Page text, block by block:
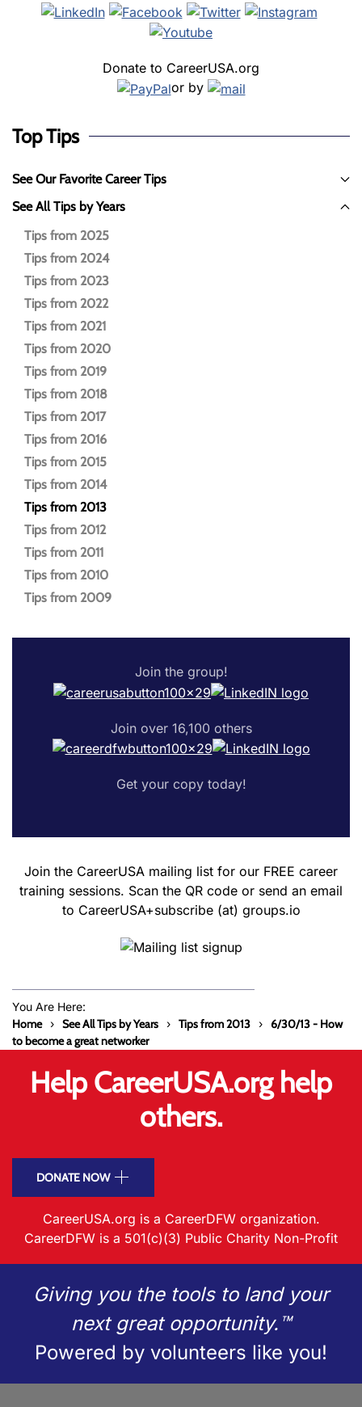
Donate to CareerUSA.org
or by
Top Tips
See Our Favorite Career Tips
See All Tips by Years
Tips from 2025
Tips from 2024
Tips from 2023
Tips from 2022
Tips from 2021
Tips from 2020
Tips from 2019
Tips from 2018
Tips from 2017
Tips from 2016
Tips from 2015
Tips from 2014
Tips from 2013
Tips from 2012
Tips from 2011
Tips from 2010
Tips from 2009
Join the group!
Join over 16,100 others
Get your copy today!
Join the CareerUSA mailing list for our FREE career
training sessions. Scan the QR code or send an email
to CareerUSA+subscribe (at) groups.io
You Are Here:
Home See All Tips by Years Tips from 2013
6/30/13 - How
to become a great networker
Help CareerUSA.org help
others.
DONATE NOW
CareerUSA.org is a CareerDFW organization.
CareerDFW is a 501(c)(3) Public Charity Non-Profit
Giving you the tools to land your
next great opportunity.™
Powered by volunteers like you!